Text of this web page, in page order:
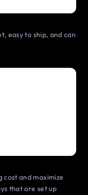
easy to ship, and can
cost and maximize
that are set up